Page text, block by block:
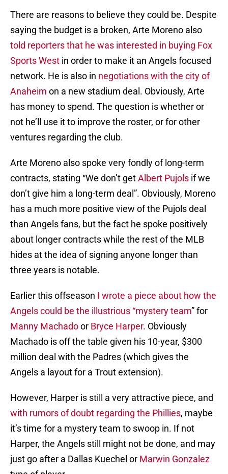
There are reasons to believe they could be. Despite
saying the budget is a broken, Arte Moreno also
told reporters that he was interested in buying Fox
Sports West in order to make it an Angels focused
network. He is also in negotiations with the city of
Anaheim on a new stadium deal. Obviously, Arte
has money to spend. The question is whether or
not he’ll use it to improve the roster, or for other
ventures regarding the club.
Arte Moreno also spoke very fondly of long-term
contracts, stating “We don’t getAlbert Pujols if we
don’t give him a long-term deal”. Obviously, Moreno
has a much more positive view of the Pujols deal
than Angels fans, but the fact he spoke positively
about longer contracts while the rest of the MLB
hides at the idea of signing anyone longer than
three years is notable.
Earlier this offseason I wrote a piece about how the
Angels could be the illustrious “mystery team” for
Manny Machadoor Bryce Harper. Obviously
Machado is off the table given his 10-year, $300
million deal with the Padres (which gives the
Angels a layout for a Trout extension).
However, Harper is still a very attractive piece, and
with rumors of doubt regarding the Phillies, maybe
it’s time for a mystery team to swoop in. If not
Harper, the Angels still might not be done, and may
just go after a Dallas Kuechel or Marwin Gonzalez